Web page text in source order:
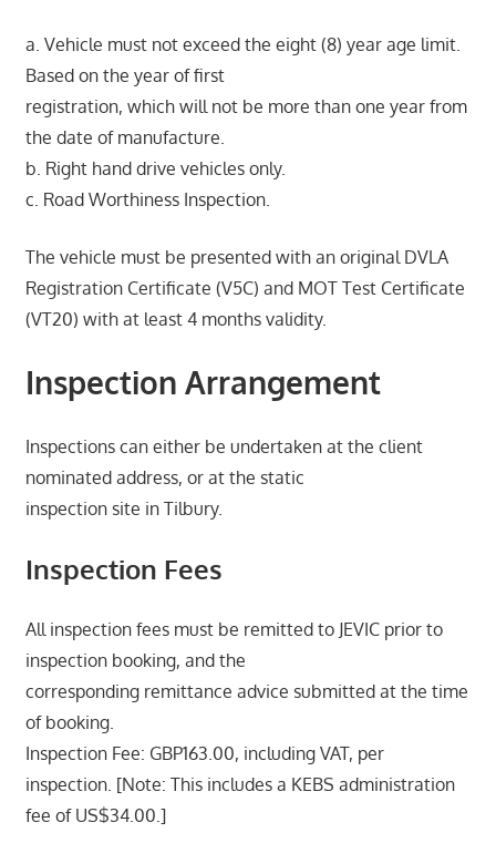
a. Vehicle must not exceed the eight (8) year age limit.
Based on the year of first
registration, which will not be more than one year from
the date of manufacture.
b. Right hand drive vehicles only.
c. Road Worthiness Inspection.
The vehicle must be presented with an original DVLA
Registration Certificate (V5C) and MOT Test Certificate
(VT20) with at least 4 months validity.
Inspection Arrangement
Inspections can either be undertaken at the client
nominated address, or at the static
inspection site in Tilbury.
Inspection Fees
All inspection fees must be remitted to JEVIC prior to
inspection booking, and the
corresponding remittance advice submitted at the time
of booking.
Inspection Fee: GBP163.00, including VAT, per
inspection. [Note: This includes a KEBS administration
fee of US$34.00.]